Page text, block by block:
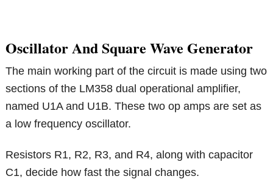
Oscillator And Square Wave Generator
The main working part of the circuit is made using two
sections of the LM358 dual operational amplifier,
named U1A and U1B. These two op amps are set as
a low frequency oscillator.
Resistors R1, R2, R3, and R4, along with capacitor
C1, decide how fast the signal changes.